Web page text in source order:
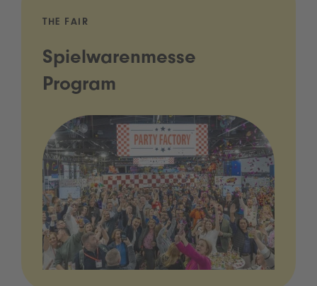
THE FAIR
Spielwarenmesse
Program